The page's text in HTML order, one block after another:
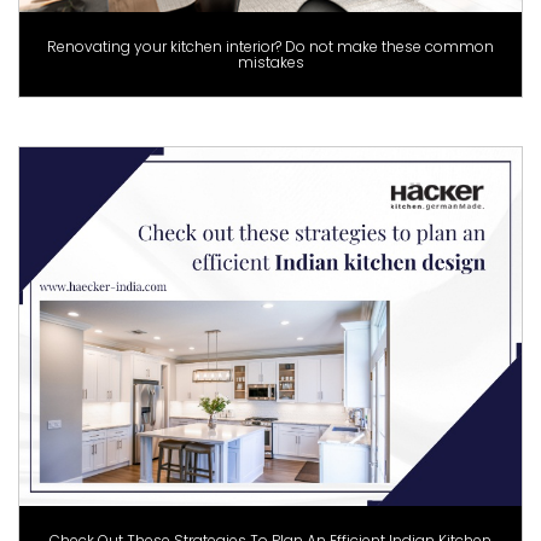
Renovating your kitchen interior? Do not make these common
mistakes